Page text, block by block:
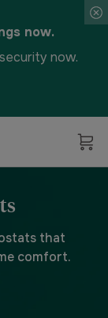
now.
now.
that
comfort.